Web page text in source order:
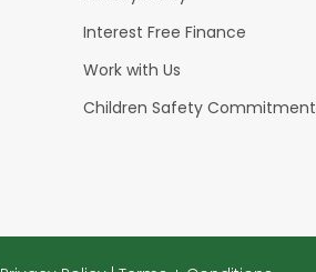
Interest Free Finance
Work with Us
Children Safety Commitment